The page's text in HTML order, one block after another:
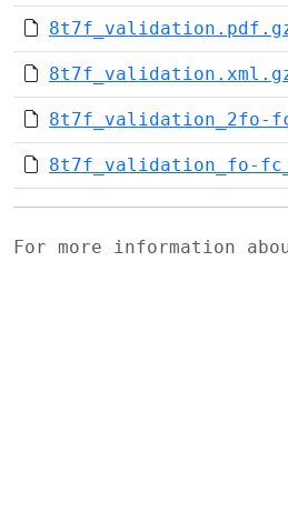
8t7f_validation_2fo-
8t7f_validation_fo-
For more information